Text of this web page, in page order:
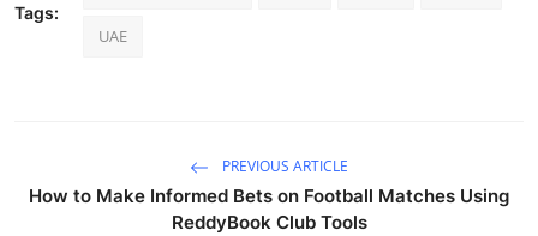
Tags:
UAE
PREVIOUS ARTICLE
How to Make Informed Bets on Football Matches Using
ReddyBook Club Tools